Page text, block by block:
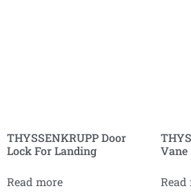
THYSSENKRUPP Door
Lock For Landing
Read more
Vane
Read